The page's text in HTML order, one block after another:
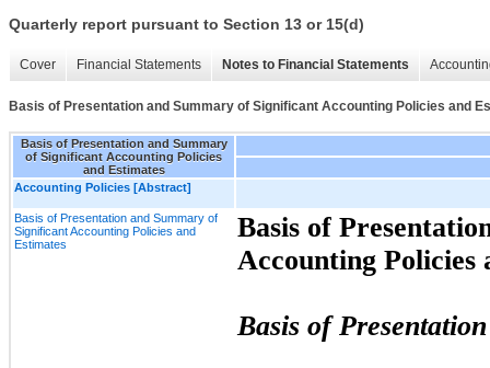
Quarterly report pursuant to Section 13 or 15(d)
Cover Financial Statements Notes to Financial Statements
Basis of Presentation and Summary of Significant Accounting Policies and
Basis of Presentation and Summary
of Significant Accounting Policies
and Estimates
Accounting Policies [Abstract]
Basis of Presentation and Summary of
Significant Accounting Policies and
Estimates
Basis of
Accounting Policies
Basis of Presentation